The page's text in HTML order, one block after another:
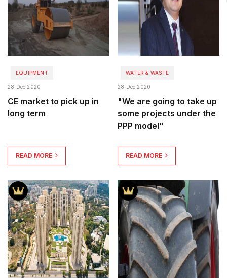
EQUIPMENT
28 Dec 2020
CE market to pick up in
long term
READ MORE
WATER & WASTE
28 Dec 2020
"We are going to take up
some projects under the
PPP model"
READ MORE